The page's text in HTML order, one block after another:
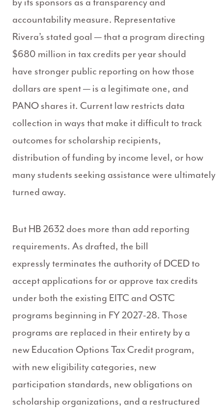
accountability measure. Representative
Rivera’s stated goal — that a program directing
$680 million in tax credits per year should
have stronger public reporting on how those
dollars are spent — is a legitimate one, and
PANO shares it. Current law restricts data
collection in ways that make it difficult to track
outcomes for scholarship recipients,
distribution of funding by income level, or how
many students seeking assistance were ultimately
turned away.
But HB 2632 does more than add reporting
requirements. As drafted, the bill
expressly terminates the authority of DCED to
accept applications for or approve tax credits
under both the existing EITC and OSTC
programs beginning in FY 2027-28. Those
programs are replaced in their entirety by a
new Education Options Tax Credit program,
with new eligibility categories, new
participation standards, new obligations on
scholarship organizations, and a restructured